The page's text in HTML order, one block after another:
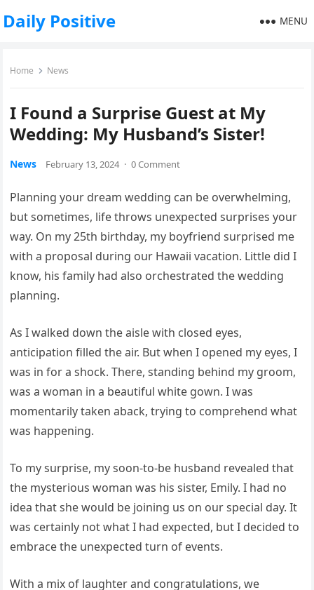
Daily Positive MENU
Home News
I Found a Surprise Guest at My
Wedding: My Husband’s Sister!
News February 13, 2024 · 0 Comment
Planning your dream wedding can be overwhelming,
but sometimes, life throws unexpected surprises your
way. On my 25th birthday, my boyfriend surprised me
with a proposal during our Hawaii vacation. Little did I
know, his family had also orchestrated the wedding
planning.
As I walked down the aisle with closed eyes,
anticipation filled the air. But when I opened my eyes, I
was in for a shock. There, standing behind my groom,
was a woman in a beautiful white gown. I was
momentarily taken aback, trying to comprehend what
was happening.
To my surprise, my soon-to-be husband revealed that
the mysterious woman was his sister, Emily. I had no
idea that she would be joining us on our special day. It
was certainly not what I had expected, but I decided to
embrace the unexpected turn of events.
With a mix of laughter and congratulations, we